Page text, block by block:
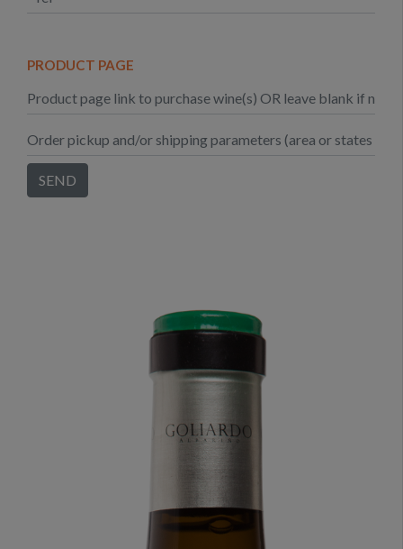
PRODUCT PAGE